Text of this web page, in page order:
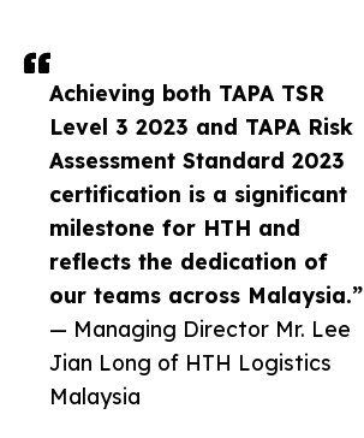
Achieving both TAPA TSR
Level 3 2023 and TAPA Risk
Assessment Standard 2023
certification is a significant
milestone for HTH and
reflects the dedication of
our teams across Malaysia.”
— Managing Director Mr. Lee
Jian Long of HTH Logistics
Malaysia